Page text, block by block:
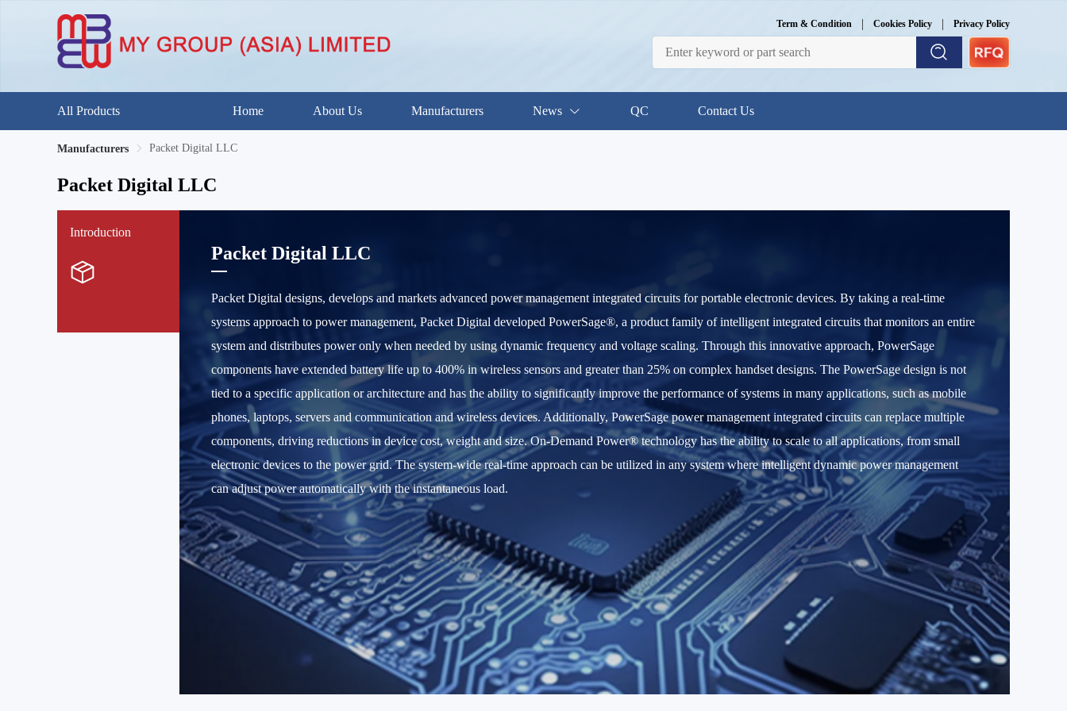
Term & Condition | Cookies Policy | Privacy Policy
All Products Home About Us Manufacturers News QC Contact Us
Manufacturers Packet Digital LLC
Packet Digital LLC
Introduction
Packet Digital LLC
Packet Digital designs, develops and markets advanced power management integrated circuits for portable electronic devices. By taking a real-time
systems approach to power management, Packet Digital developed PowerSage®, a product family of intelligent integrated circuits that monitors an entire
system and distributes power only when needed by using dynamic frequency and voltage scaling. Through this innovative approach, PowerSage
components have extended battery life up to 400% in wireless sensors and greater than 25% on complex handset designs. The PowerSage design is not
tied to a specific application or architecture and has the ability to significantly improve the performance of systems in many applications, such as mobile
phones, laptops, servers and communication and wireless devices. Additionally, PowerSage power management integrated circuits can replace multiple
components, driving reductions in device cost, weight and size. On-Demand Power® technology has the ability to scale to all applications, from small
electronic devices to the power grid. The system-wide real-time approach can be utilized in any system where intelligent dynamic power management
can adjust power automatically with the instantaneous load.